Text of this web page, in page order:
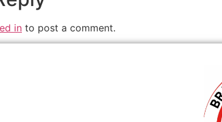
in to post a comment.